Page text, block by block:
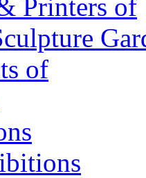
Printers of
of